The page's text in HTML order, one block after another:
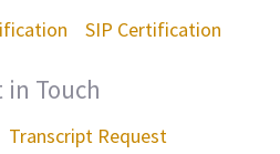
SIP Certification
in Touch
Transcript Request